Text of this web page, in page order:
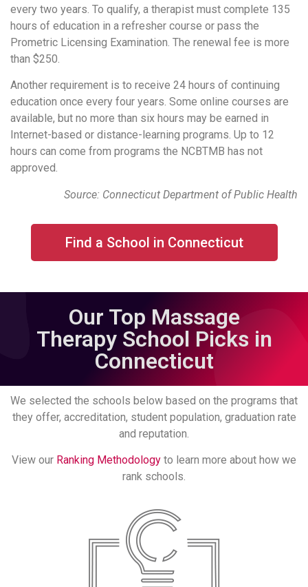
every two years. To qualify, a therapist must complete 135
hours of education in a refresher course or pass the
Prometric Licensing Examination. The renewal fee is more
than $250.
Another requirement is to receive 24 hours of continuing
education once every four years. Some online courses are
available, but no more than six hours may be earned in
Internet-based or distance-learning programs. Up to 12
hours can come from programs the NCBTMB has not
approved.
Source: Connecticut Department of Public Health
Find a School in Connecticut
Our Top Massage
Therapy School Picks in
Connecticut
We selected the schools below based on the programs that
they offer, accreditation, student population, graduation rate
and reputation.
View our Ranking Methodology to learn more about how we
rank schools.